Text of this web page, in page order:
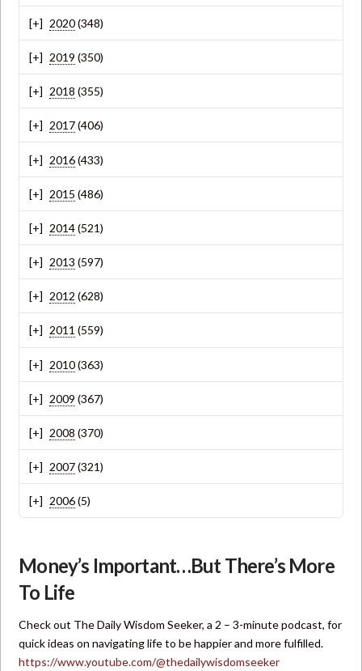
2020(348)
2019 (350)
2018 (355)
2017(406)
2016(433)
2015 (486)
2014(521)
2013 (597)
2012 (628)
2011 (559)
2010(363)
2009 (367)
2008 (370)
2007(321)
2006(5)
Money’s Important…But There’s More
To Life
Check out The Daily Wisdom Seeker, a 2 – 3-minute podcast, for
quick ideas on navigating life to be happier and more fulfilled.
https://www.youtube.com/@thedailywisdomseeker